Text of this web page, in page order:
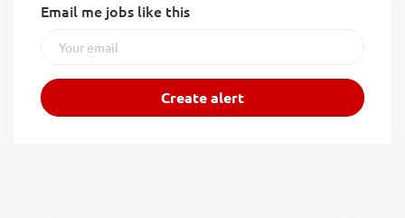
Email me jobs like this